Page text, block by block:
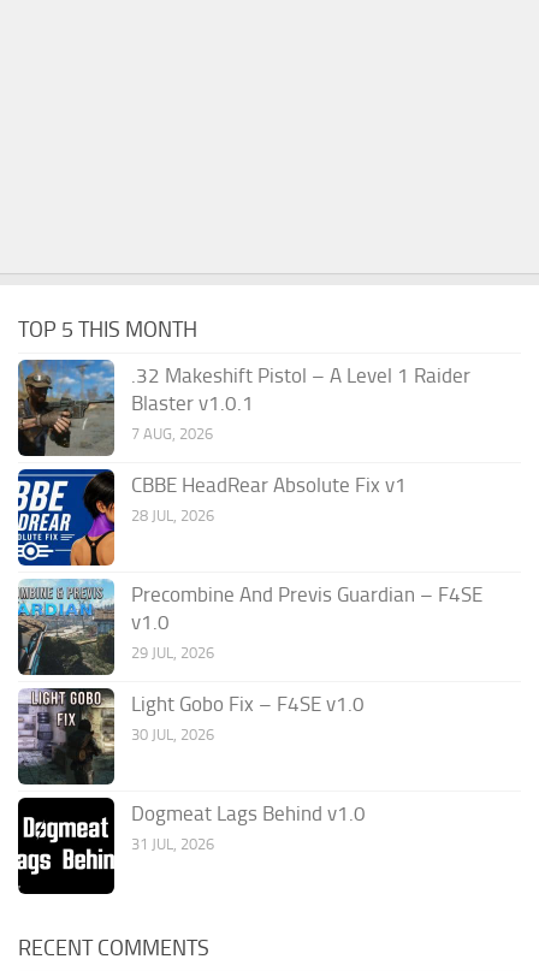
TOP 5 THIS MONTH
.32 Makeshift Pistol – A Level 1 Raider
Blaster v1.0.1
7 AUG, 2026
CBBE HeadRear Absolute Fix v1
28 JUL, 2026
Precombine And Previs Guardian – F4SE
v1.0
29 JUL, 2026
Light Gobo Fix – F4SE v1.0
30 JUL, 2026
Dogmeat Lags Behind v1.0
31 JUL, 2026
RECENT COMMENTS